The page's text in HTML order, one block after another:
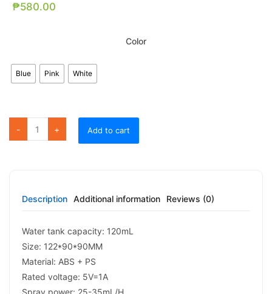
₱580.00
Color
Blue Pink White
FS04 Lovely Cat Humidifier quantity
Add to cart
Description Additional information Reviews (0)
Water tank capacity: 120mL
Size: 122*90*90MM
Material: ABS + PS
Rated voltage: 5V=1A